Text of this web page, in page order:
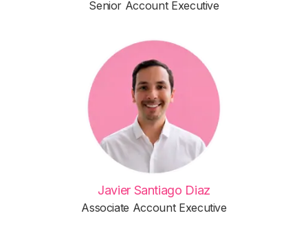
Senior Account Executive
Javier Santiago Diaz
Associate Account Executive